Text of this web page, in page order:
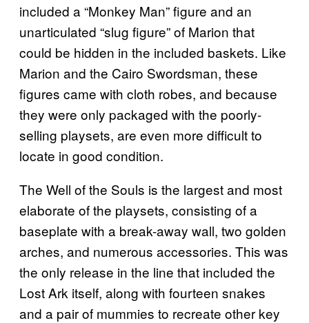
included a “Monkey Man” figure and an
unarticulated “slug figure” of Marion that
could be hidden in the included baskets. Like
Marion and the Cairo Swordsman, these
figures came with cloth robes, and because
they were only packaged with the poorly-
selling playsets, are even more difficult to
locate in good condition.
The Well of the Souls is the largest and most
elaborate of the playsets, consisting of a
baseplate with a break-away wall, two golden
arches, and numerous accessories. This was
the only release in the line that included the
Lost Ark itself, along with fourteen snakes
and a pair of mummies to recreate other key